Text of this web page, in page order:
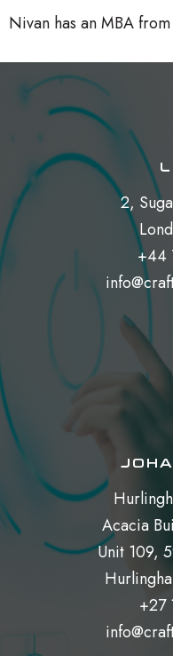
Nivan has an MBA
2,
+44
Acacia
Unit 109,
+27